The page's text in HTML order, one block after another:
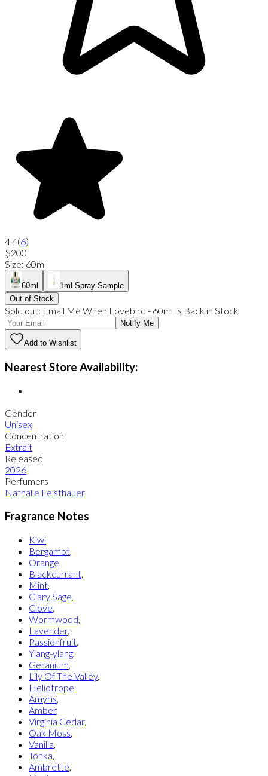
4.4(6)
$200
Size: 60ml
60ml
1ml Spray Sample
Out of Stock
Sold out: Email Me When Lovebird - 60ml Is Back in Stock
Notify Me
Add to Wishlist
Nearest Store Availability:
Gender
Unisex
Concentration
Extrait
Released
2026
Perfumers
Nathalie Feisthauer
Fragrance Notes
Kiwi,
Bergamot,
Orange,
Blackcurrant,
Mint,
Clary Sage,
Clove,
Wormwood,
Lavender,
Passionfruit,
Ylang-ylang,
Geranium,
Lily Of The Valley,
Heliotrope,
Amyris,
Amber,
Virginia Cedar,
Oak Moss,
Vanilla,
Tonka,
Ambrette,